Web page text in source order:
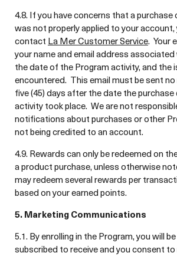
4.8. If you have concerns that a
was not properly applied to your account,
contact La Mer Customer Service. Your
your name and email address
the date of the Program activity, and the
encountered. This email must be sent
five (45) days after the date the
activity took place. We are not
notifications about purchases or other
not being credited to an account.
4.9. Rewards can only be redeemed on
a product purchase, unless otherwise
may redeem several rewards per
based on your earned points.
5. Marketing Communications
5.1. By enrolling in the Program, you will
subscribed to receive and you consent